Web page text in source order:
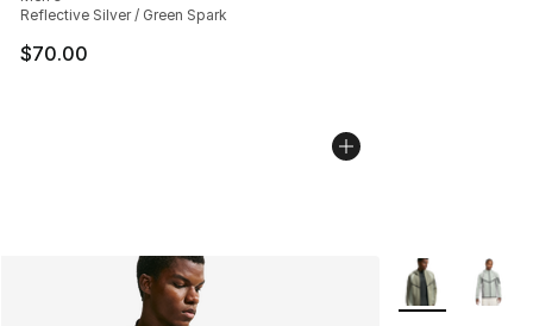
Reflective Silver / Green Spark
$70.00
More Colors